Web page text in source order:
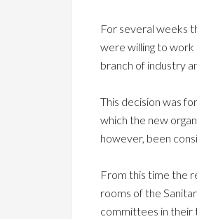
For several weeks
were willing to
branch of industry
This decision was
which the new
however, been
From this time the
rooms of the
committees in their